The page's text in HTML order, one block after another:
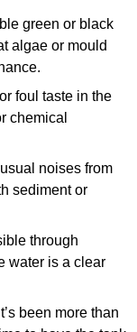
green or black
algae or mould
foul taste in the
chemical
noises from
sediment or
through
water is a clear
been more than